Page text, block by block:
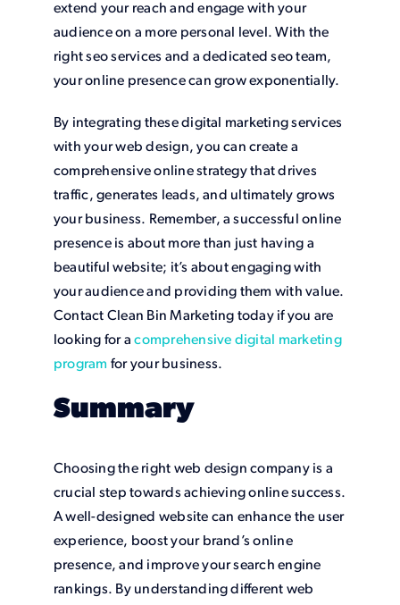
extend your reach and engage with your
audience on a more personal level. With the
right seo services and a dedicated seo team,
your online presence can grow exponentially.
By integrating these digital marketing services
with your web design, you can create a
comprehensive online strategy that drives
traffic, generates leads, and ultimately grows
your business. Remember, a successful online
presence is about more than just having a
beautiful website; it’s about engaging with
your audience and providing them with value.
Contact Clean Bin Marketing today if you are
looking for acomprehensive digital marketing
program for your business.
Summary
Choosing the right web design company is a
crucial step towards achieving online success.
A well-designed website can enhance the user
experience, boost your brand’s online
presence, and improve your search engine
rankings. By understanding different web